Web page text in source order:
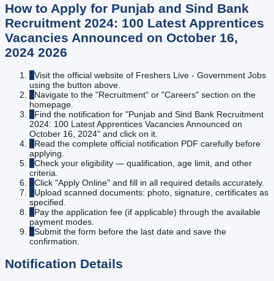
How to Apply for Punjab and Sind Bank
Recruitment 2024: 100 Latest Apprentices
Vacancies Announced on October 16,
2024 2026
1Visit the official website of Freshers Live - Government Jobs
using the button above.
2Navigate to the "Recruitment" or "Careers" section on the
homepage.
3Find the notification for "Punjab and Sind Bank Recruitment
2024: 100 Latest Apprentices Vacancies Announced on
October 16, 2024" and click on it.
4Read the complete official notification PDF carefully before
applying.
5Check your eligibility — qualification, age limit, and other
criteria.
6Click "Apply Online" and fill in all required details accurately.
7Upload scanned documents: photo, signature, certificates as
specified.
8Pay the application fee (if applicable) through the available
payment modes.
9Submit the form before the last date and save the
confirmation.
Notification Details